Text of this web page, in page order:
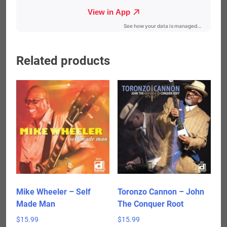
Related products
Mike Wheeler – Self
Made Man
$15.99
Toronzo Cannon – John
The Conquer Root
$15.99